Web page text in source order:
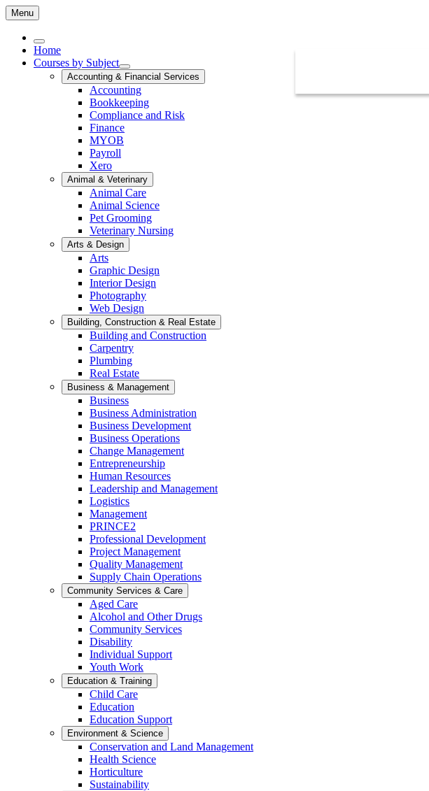
Menu
Home
Courses by Subject
Accounting & Financial Services
Accounting
Bookkeeping
Compliance and Risk
Finance
MYOB
Payroll
Xero
Animal & Veterinary
Animal Care
Animal Science
Pet Grooming
Veterinary Nursing
Arts & Design
Arts
Graphic Design
Interior Design
Photography
Web Design
Building, Construction & Real Estate
Building and Construction
Carpentry
Plumbing
Real Estate
Business & Management
Business
Business Administration
Business Development
Business Operations
Change Management
Entrepreneurship
Human Resources
Leadership and Management
Logistics
Management
PRINCE2
Professional Development
Project Management
Quality Management
Supply Chain Operations
Community Services & Care
Aged Care
Alcohol and Other Drugs
Community Services
Disability
Individual Support
Youth Work
Education & Training
Child Care
Education
Education Support
Environment & Science
Conservation and Land Management
Health Science
Horticulture
Sustainability